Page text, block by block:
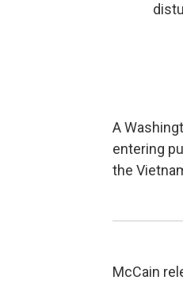
A
entering
the
McCain